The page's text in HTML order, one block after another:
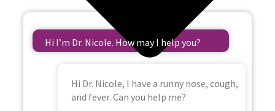
Hi I’m Dr. Nicole. How may I help you?
Hi Dr. Nicole, I have a runny nose, cough,
and fever. Can you help me?